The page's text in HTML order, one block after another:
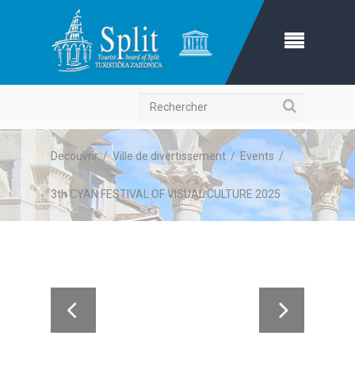
Rechercher
Decouvrir/Ville de divertissement/Events /
3th CYAN FESTIVAL OF VISUAL CULTURE 2025